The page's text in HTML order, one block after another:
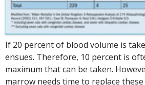
If 20 percent of blood volume is
ensues. Therefore, 10 percent is
maximum that can be taken.
marrow needs time to replace